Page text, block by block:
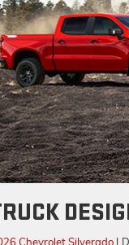
Chevrolet Silverado